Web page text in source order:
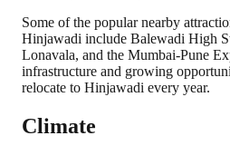
Some of the popular nearby
Hinjawadi include Balewadi High
Lonavala, and the Mumbai-Pune
infrastructure and growing
relocate to Hinjawadi every year.
Climate